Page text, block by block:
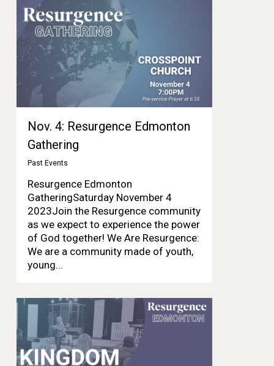
Nov. 4: Resurgence Edmonton
Gathering
Past Events
Resurgence Edmonton
GatheringSaturday November 4
2023Join the Resurgence community
as we expect to experience the power
of God together! We Are Resurgence:
We are a community made of youth,
young...